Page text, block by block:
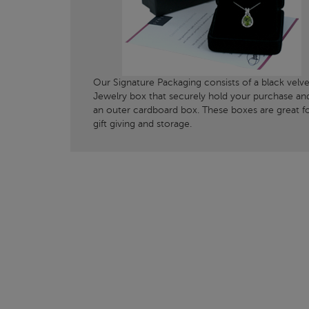
Our Signature Packaging consists of a black
Jewelry box that securely hold your purchase
an outer cardboard box. These boxes are great
gift giving and storage.